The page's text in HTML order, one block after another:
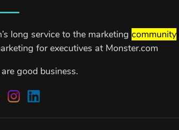
long service to the marketing community
for executives at Monster.com
good business.